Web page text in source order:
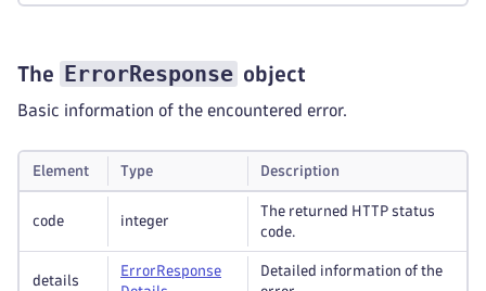
The ErrorResponse object
Basic information of the encountered error.
Element Type Description
code integer
The returned HTTP status
code.
details
ErrorResponse
Detailed information of the